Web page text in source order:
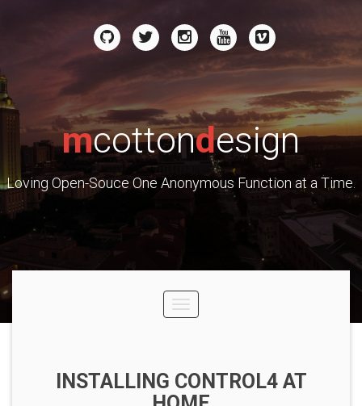
mcottondesign
Loving Open-Souce One Anonymous Function at a Time.
Toggle
INSTALLING CONTROL4 AT